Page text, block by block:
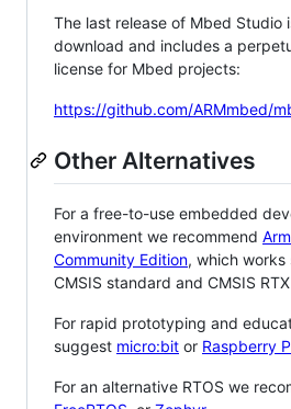
The last release of Mbed Studio
download and includes a
license for Mbed projects:
https://github.com/ARMmbed/
Other Alternatives
For a free-to-use embedded
environment we recommend
Community Edition, which works
CMSIS standard and CMSIS
For rapid prototyping and
suggest micro:bit or Raspberry
For an alternative RTOS we